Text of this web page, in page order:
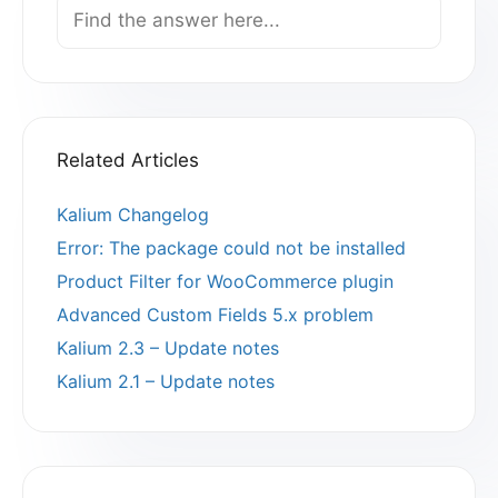
For
Related Articles
Kalium Changelog
Error: The package could not be installed
Product Filter for WooCommerce plugin
Advanced Custom Fields 5.x problem
Kalium 2.3 – Update notes
Kalium 2.1 – Update notes